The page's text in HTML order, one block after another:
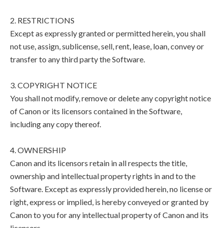
2. RESTRICTIONS
Except as expressly granted or permitted herein, you shall
not use, assign, sublicense, sell, rent, lease, loan, convey or
transfer to any third party the Software.
3. COPYRIGHT NOTICE
You shall not modify, remove or delete any copyright notice
of Canon or its licensors contained in the Software,
including any copy thereof.
4. OWNERSHIP
Canon and its licensors retain in all respects the title,
ownership and intellectual property rights in and to the
Software. Except as expressly provided herein, no license or
right, express or implied, is hereby conveyed or granted by
Canon to you for any intellectual property of Canon and its